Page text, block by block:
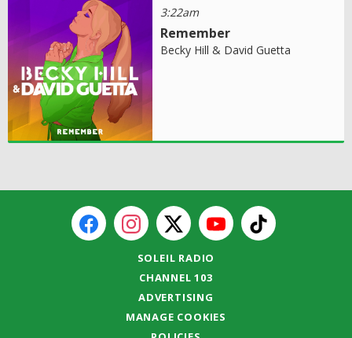
3:22am
Remember
Becky Hill & David Guetta
SOLEIL RADIO
CHANNEL 103
ADVERTISING
MANAGE COOKIES